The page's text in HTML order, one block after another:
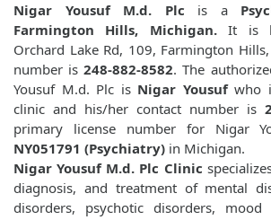
Nigar Yousuf M.d. Plc is a
Farmington Hills, Michigan.It is
Orchard Lake Rd, 109, Farmington
number is248-882-8582. The
Yousuf M.d. Plc is Nigar Yousufwho
clinic and his/her contact number is
primary license number for Nigar
NY051791 (Psychiatry) in Michigan.
Nigar Yousuf M.d. Plc Clinic
diagnosis, and treatment of mental
disorders, psychotic disorders, mood